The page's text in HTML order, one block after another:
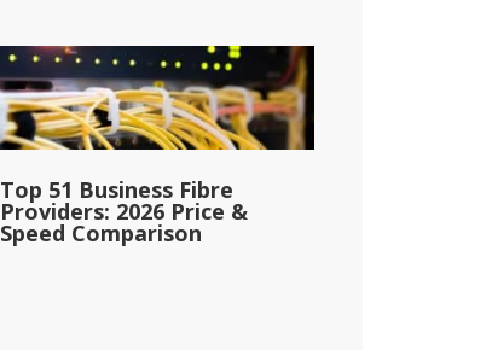
Top 51 Business Fibre
Providers: 2026 Price &
Speed Comparison